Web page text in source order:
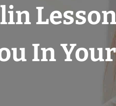
In Your